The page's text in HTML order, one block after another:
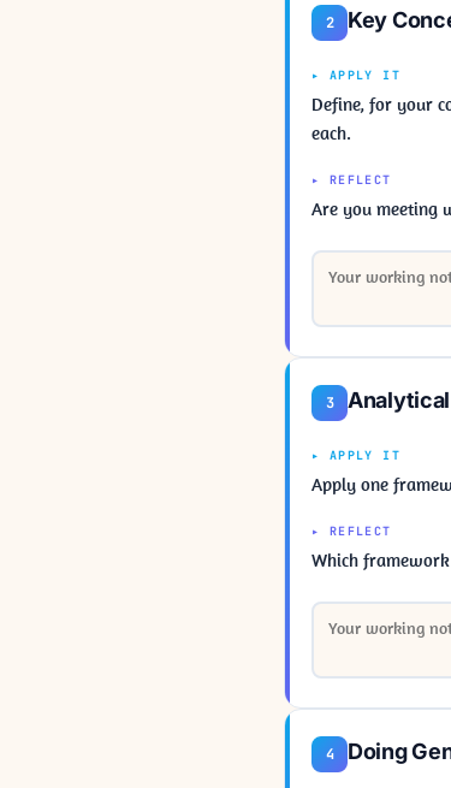
2 Key
▸ APPLY IT
Define, for your
each.
▸ REFLECT
Are you meeting
3
▸ APPLY IT
Apply one
▸ REFLECT
Which
4 Doing